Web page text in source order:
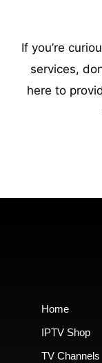
If you’re
services,
here to
Home
IPTV Shop
TV Channels